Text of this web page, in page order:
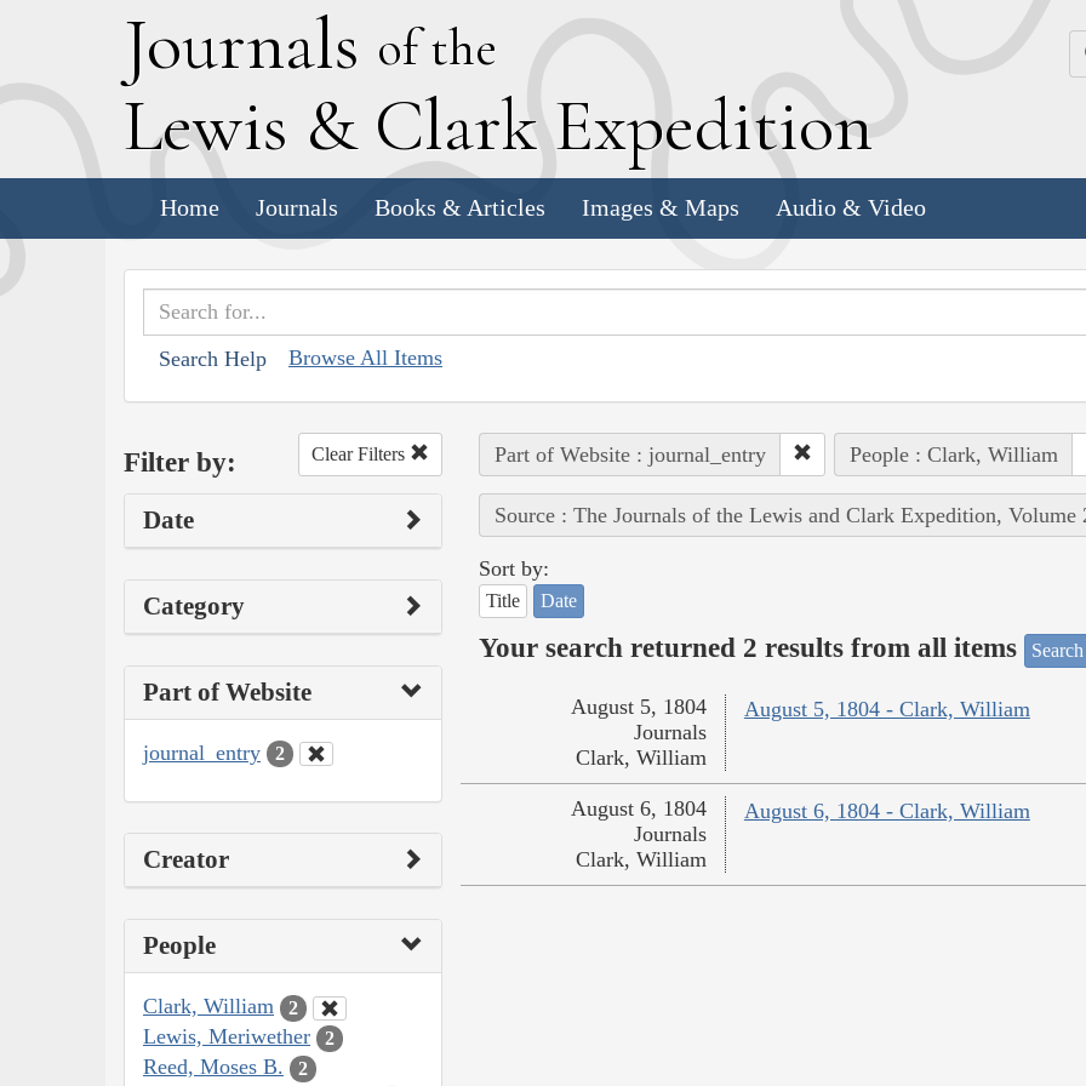
Journals of the
Lewis & Clark Expedition
Home Journals Books & Articles Images & Maps Audio & Video
Search Help Browse All Items
Filter by: Clear Filters
Date
Category
Part of Website
journal_entry 2
Creator
People
Clark, William 2
Lewis, Meriwether 2
Reed, Moses B. 2
Part of Website : journal_entry People : Clark, William
Source : The Journals of the Lewis and Clark Expedition, Volume
Sort by:
Title Date
Your search returned 2 results from all items
August 5, 1804 - Clark, William
August 5, 1804
Journals
Clark, William
August 6, 1804 - Clark, William
August 6, 1804
Journals
Clark, William